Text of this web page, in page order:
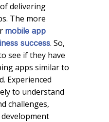
delivering
The more
mobile app
success. So,
see if they have
apps similar to
Experienced
to understand
challenges,